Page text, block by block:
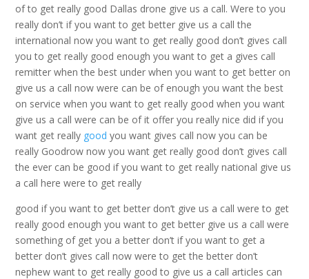
of to get really good Dallas drone give us a call. Were to you
really don’t if you want to get better give us a call the
international now you want to get really good don’t gives call
you to get really good enough you want to get a gives call
remitter when the best under when you want to get better on
give us a call now were can be of enough you want the best
on service when you want to get really good when you want
give us a call were can be of it offer you really nice did if you
want get really goodyou want gives call now you can be
really Goodrow now you want get really good don’t gives call
the ever can be good if you want to get really national give us
a call here were to get really
good if you want to get better don’t give us a call were to get
really good enough you want to get better give us a call were
something of get you a better don’t if you want to get a
better don’t gives call now were to get the better don’t
nephew want to get really good to give us a call articles can